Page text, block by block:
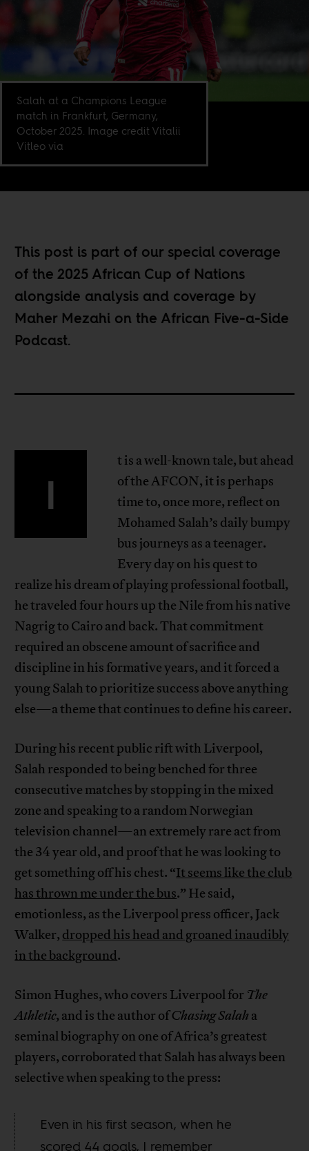
Salah at a Champions League
match in Frankfurt, Germany,
October 2025. Image credit Vitalii
Vitleo via
This post is part of our special coverage
of the2025 African Cup of Nations
alongside analysis and coverage by
Maher Mezahi on the African Five-a-Side
Podcast.
I
t is a well-known tale, but ahead
of the AFCON, it is perhaps
time to, once more, reflect on
Mohamed Salah’s daily bumpy
bus journeys as a teenager.
Every day on his quest to
realize his dream of playing professional football,
he traveled four hours up the Nile from his native
Nagrig to Cairo and back. That commitment
required an obscene amount of sacrifice and
discipline in his formative years, and it forced a
young Salah to prioritize success above anything
else—a theme that continues to define his career.
During his recent public rift with Liverpool,
Salah responded to being benched for three
consecutive matches by stopping in the mixed
zone and speaking to a random Norwegian
television channel—an extremely rare act from
the 34 year old, and proof that he was looking to
get something off his chest. “It seems like the club
has thrown me under the bus.” He said,
emotionless, as the Liverpool press officer, Jack
Walker, dropped his head and groaned inaudibly
in the background.
Simon Hughes, who covers Liverpool for The
Athletic, and is the author ofChasing Salah a
seminal biography on one of Africa’s greatest
players, corroborated that Salah has always been
selective when speaking to the press:
Even in his first season, when he
scored 44 goals, I remember